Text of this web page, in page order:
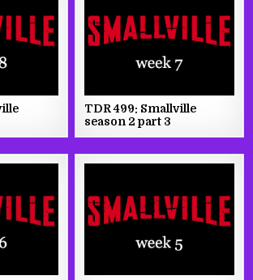
TDR 499: Smallville
season 2 part 3